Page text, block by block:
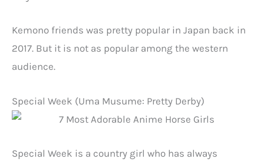
Kemono friends was pretty popular in Japan back in
2017. But it is not as popular among the western
audience.
Special Week (Uma Musume: Pretty Derby)
Special Week is a country girl who has always